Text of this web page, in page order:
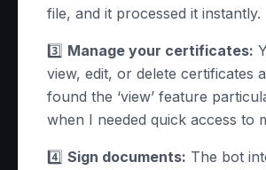
file, and it processed it instantly.
3️⃣ Manage your certificates:
view, edit, or delete certificates
found the ‘view’ feature
when I needed quick access to
4️⃣ Sign documents: The bot